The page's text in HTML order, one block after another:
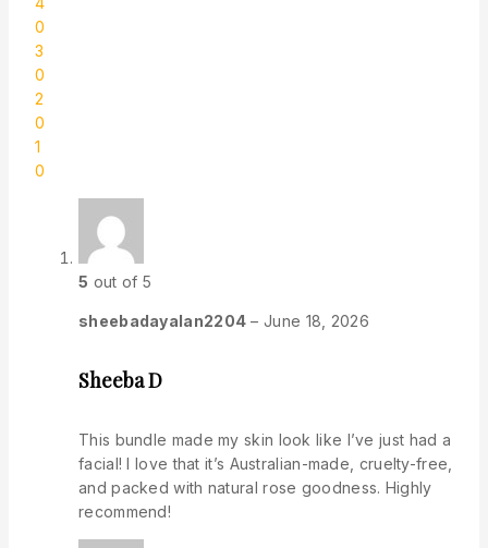
0
3
0
2
0
1
0
5 out of 5
sheebadayalan2204 –June 18, 2026
Sheeba D
This bundle made my skin look like I’ve just had a
facial! I love that it’s Australian-made, cruelty-free,
and packed with natural rose goodness. Highly
recommend!